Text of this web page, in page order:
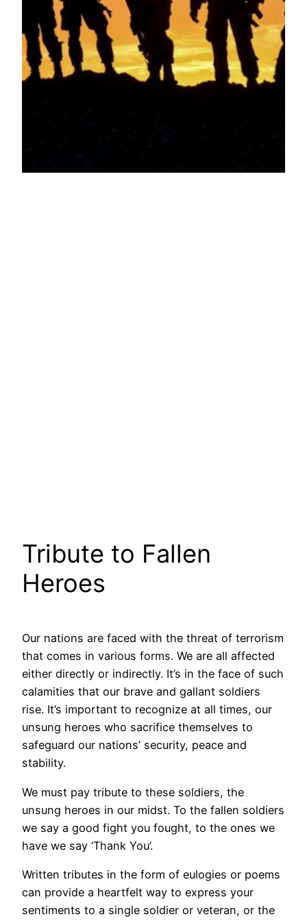
Tribute to Fallen
Heroes
Our nations are faced with the threat of terrorism
that comes in various forms. We are all affected
either directly or indirectly. It’s in the face of such
calamities that our brave and gallant soldiers
rise. It’s important to recognize at all times, our
unsung heroes who sacrifice themselves to
safeguard our nations’ security, peace and
stability.
We must pay tribute to these soldiers, the
unsung heroes in our midst. To the fallen soldiers
we say a good fight you fought, to the ones we
have we say ‘Thank You’.
Written tributes in the form of eulogies or poems
can provide a heartfelt way to express your
sentiments to a single soldier or veteran, or the